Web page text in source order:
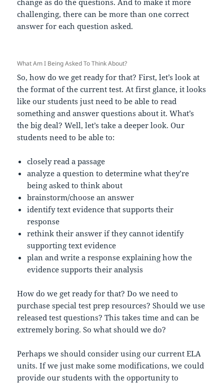
challenging, there can be more than one correct
answer for each question asked.
What Am I Being Asked To Think About?
So, how do we get ready for that? First, let’s look at
the format of the current test. At first glance, it looks
like our students just need to be able to read
something and answer questions about it. What’s
the big deal? Well, let’s take a deeper look. Our
students need to be able to:
closely read a passage
analyze a question to determine what they’re
being asked to think about
brainstorm/choose an answer
identify text evidence that supports their
response
rethink their answer if they cannot identify
supporting text evidence
plan and write a response explaining how the
evidence supports their analysis
How do we get ready for that? Do we need to
purchase special test prep resources? Should we use
released test questions? This takes time and can be
extremely boring. So what should we do?
Perhaps we should consider using our current ELA
units. If we just make some modifications, we could
provide our students with the opportunity to